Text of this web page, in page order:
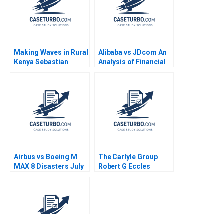
Kumar Jha Kedarnath
Thakur
Making Waves in Rural
Kenya Sebastian
LafranceHorning
Alibaba vs JDcom An
Analysis of Financial
Shimin Chen Xiayan
Huang 2020
Airbus vs Boeing M
MAX 8 Disasters July
Karen Elterman 2019
The Carlyle Group
Robert G Eccles